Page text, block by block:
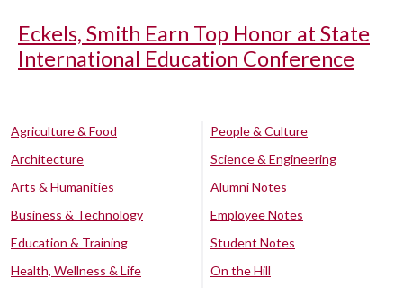
Eckels, Smith Earn Top Honor at State
International Education Conference
Agriculture & Food
Architecture
Arts & Humanities
Business & Technology
Education & Training
Health, Wellness & Life
People & Culture
Science & Engineering
Alumni Notes
Employee Notes
Student Notes
On the Hill